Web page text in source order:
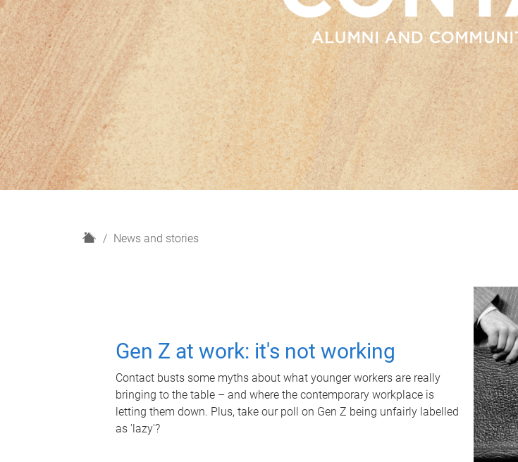
H
News and stories
Gen Z at work: it's not working
Contact busts some myths about what younger workers are really
bringing to the table – and where the contemporary workplace is
letting them down. Plus, take our poll on Gen Z being unfairly labelled
as 'lazy'?